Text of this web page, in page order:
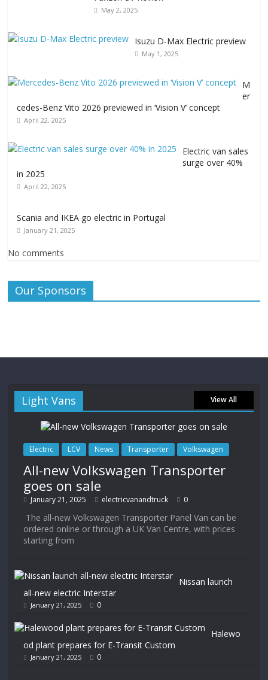
May 2, 2025
Isuzu D-Max Electric preview
May 1, 2025
M
er
cedes-Benz Vito 2026 previewed in ‘Vision V’ concept
April 22, 2025
Electric van sales
surge over 40%
in 2025
April 22, 2025
Scania and IKEA go electric in Portugal
January 21, 2025
No comments
Our Sponsors
Light Vans View All
Electric LCV News Transporter Volkswagen
All-new Volkswagen Transporter
goes on sale
January 21, 2025 electricvanandtruck 0
The all-new Volkswagen Transporter Panel Van can be
ordered online or through a UK Van Centre, with prices
starting from
Nissan launch
all-new electric Interstar
January 21, 2025 0
Halewo
od plant prepares for E-Transit Custom
January 21, 2025 0